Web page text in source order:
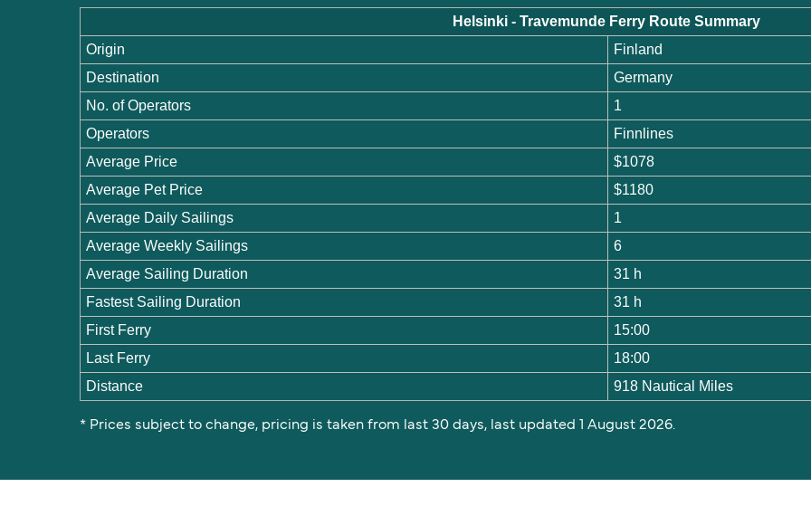
Helsinki - Travemunde Ferry Route Summary
Origin
Finland
Destination
Germany
No. of Operators
1
Operators
Finnlines
Average Price
$1078
Average Pet Price
$1180
Average Daily Sailings
1
Average Weekly Sailings
6
Average Sailing Duration
31 h
Fastest Sailing Duration
31 h
First Ferry
15:00
Last Ferry
18:00
Distance
918 Nautical Miles
* Prices subject to change, pricing is taken from last 30 days, last updated 1 August 2026.